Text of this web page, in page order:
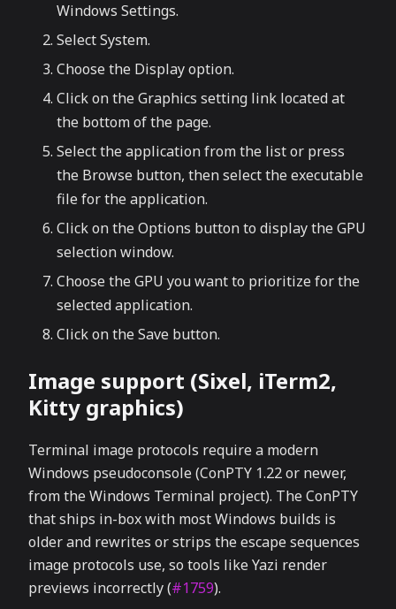
Windows Settings.
Select System.
Choose the Display option.
Click on the Graphics setting link located at
the bottom of the page.
Select the application from the list or press
the Browse button, then select the executable
file for the application.
Click on the Options button to display the GPU
selection window.
Choose the GPU you want to prioritize for the
selected application.
Click on the Save button.
Image support (Sixel, iTerm2,
Kitty graphics)
Terminal image protocols require a modern
Windows pseudoconsole (ConPTY 1.22 or newer,
from the Windows Terminal project). The ConPTY
that ships in-box with most Windows builds is
older and rewrites or strips the escape sequences
image protocols use, so tools like Yazi render
previews incorrectly (#1759).